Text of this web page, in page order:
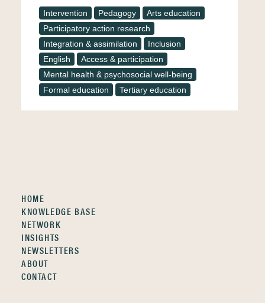
Intervention
Pedagogy
Arts education
Participatory action research
Integration & assimilation
Inclusion
English
Access & participation
Mental health & psychosocial well-being
Formal education
Tertiary education
HOME
KNOWLEDGE BASE
NETWORK
INSIGHTS
NEWSLETTERS
ABOUT
CONTACT